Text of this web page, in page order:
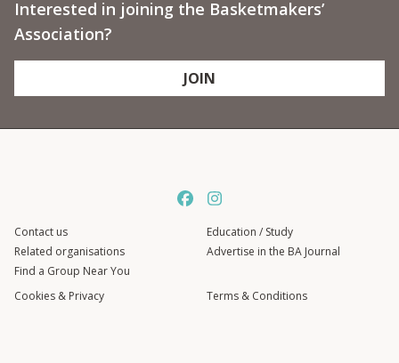
Interested in joining the Basketmakers’
Association?
JOIN
Contact us
Related organisations
Find a Group Near You
Education / Study
Advertise in the BA Journal
Cookies & Privacy Terms & Conditions